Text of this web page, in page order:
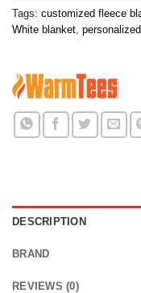
Tags: customized fleece
White blanket
DESCRIPTION
BRAND
REVIEWS (0)